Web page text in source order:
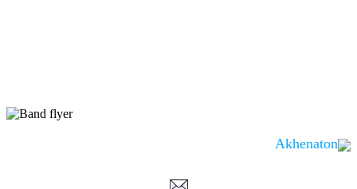
Akhenaton